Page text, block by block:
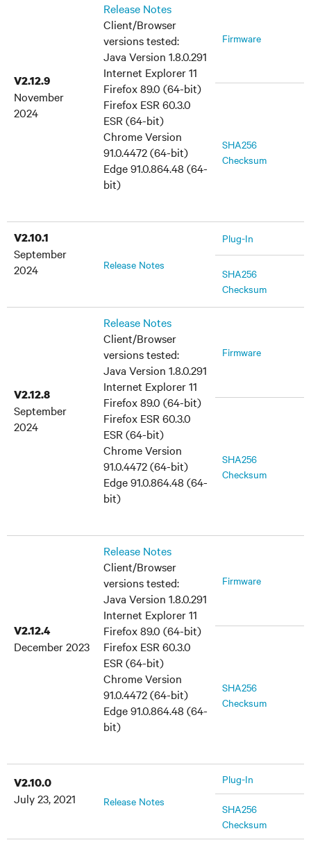
V2.12.9
November
2024
Release Notes
Client/Browser
versions tested:
Java Version 1.8.0.291
Internet Explorer 11
Firefox 89.0 (64-bit)
Firefox ESR 60.3.0
ESR (64-bit)
Chrome Version
91.0.4472 (64-bit)
Edge 91.0.864.48 (64-
bit)
Firmware
SHA256
Checksum
V2.10.1
September
2024
Release Notes
Plug-In
SHA256
Checksum
V2.12.8
September
2024
Release Notes
Client/Browser
versions tested:
Java Version 1.8.0.291
Internet Explorer 11
Firefox 89.0 (64-bit)
Firefox ESR 60.3.0
ESR (64-bit)
Chrome Version
91.0.4472 (64-bit)
Edge 91.0.864.48 (64-
bit)
Firmware
SHA256
Checksum
V2.12.4
December 2023
Release Notes
Client/Browser
versions tested:
Java Version 1.8.0.291
Internet Explorer 11
Firefox 89.0 (64-bit)
Firefox ESR 60.3.0
ESR (64-bit)
Chrome Version
91.0.4472 (64-bit)
Edge 91.0.864.48 (64-
bit)
Firmware
SHA256
Checksum
V2.10.0
July 23, 2021
Release Notes
Plug-In
SHA256
Checksum